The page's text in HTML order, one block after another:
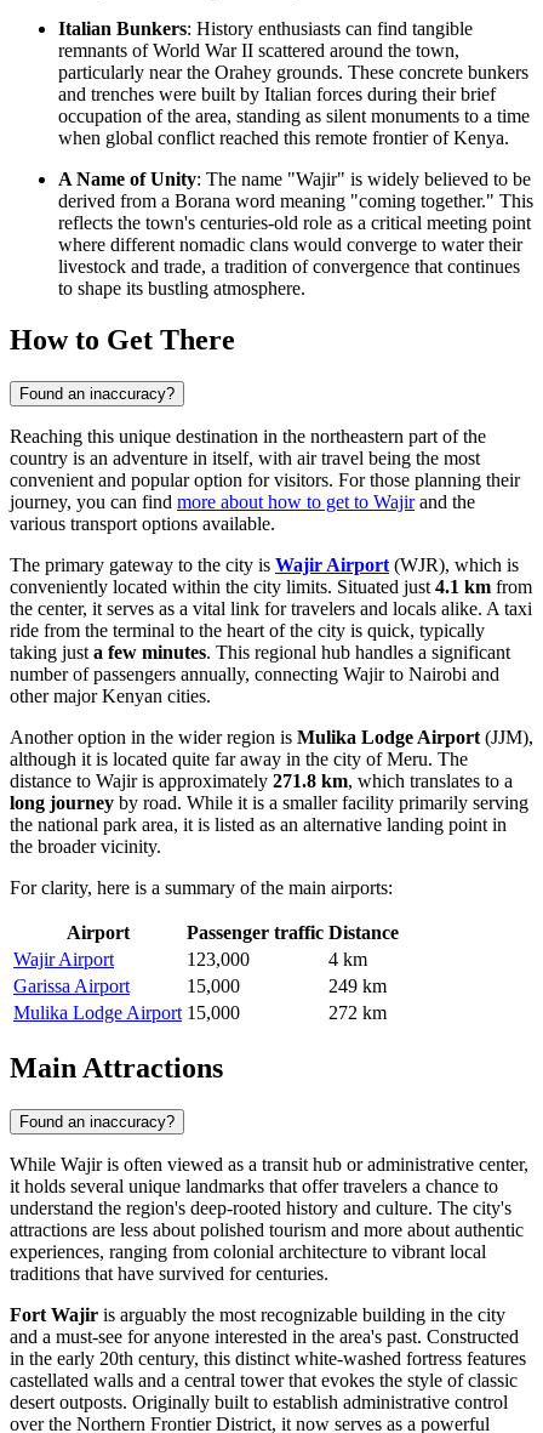
Italian Bunkers: History enthusiasts can find tangible
remnants of World War II scattered around the town,
particularly near the Orahey grounds. These concrete bunkers
and trenches were built by Italian forces during their brief
occupation of the area, standing as silent monuments to a time
when global conflict reached this remote frontier ofKenya.
A Name of Unity: The name "Wajir" is widely believed to be
derived from a Borana word meaning "coming together." This
reflects the town's centuries-old role as a critical meeting point
where different nomadic clans would converge to water their
livestock and trade, a tradition of convergence that continues
to shape its bustling atmosphere.
How to Get There
Found an inaccuracy?
Reaching this unique destination in the northeastern part of the
country is an adventure in itself, with air travel being the most
convenient and popular option for visitors. For those planning their
journey, you can find more about how to get to Wajirand the
various transport options available.
The primary gateway to the city is Wajir Airport (WJR), which is
conveniently located within the city limits. Situated just 4.1 km from
the center, it serves as a vital link for travelers and locals alike. A taxi
ride from the terminal to the heart of the city is quick, typically
taking just a few minutes. This regional hub handles a significant
number of passengers annually, connecting Wajir to Nairobi and
other major Kenyan cities.
Another option in the wider region is Mulika Lodge Airport (JJM),
although it is located quite far away in the city of Meru. The
distance to Wajir is approximately 271.8 km, which translates to a
long journey by road. While it is a smaller facility primarily serving
the national park area, it is listed as an alternative landing point in
the broader vicinity.
For clarity, here is a summary of the main airports:
Airport Passenger traffic Distance
Wajir Airport
123,000
4 km
Garissa Airport
15,000
249 km
Mulika Lodge Airport 15,000 272 km
Main Attractions
Found an inaccuracy?
While Wajir is often viewed as a transit hub or administrative center,
it holds several unique landmarks that offer travelers a chance to
understand the region's deep-rooted history and culture. The city's
attractions are less about polished tourism and more about authentic
experiences, ranging from colonial architecture to vibrant local
traditions that have survived for centuries.
Fort Wajir is arguably the most recognizable building in the city
and a must-see for anyone interested in the area's past. Constructed
in the early 20th century, this distinct white-washed fortress features
castellated walls and a central tower that evokes the style of classic
desert outposts. Originally built to establish administrative control
over the Northern Frontier District, it now serves as a powerful